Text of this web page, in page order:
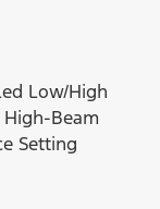
Low/High
Beam
Setting